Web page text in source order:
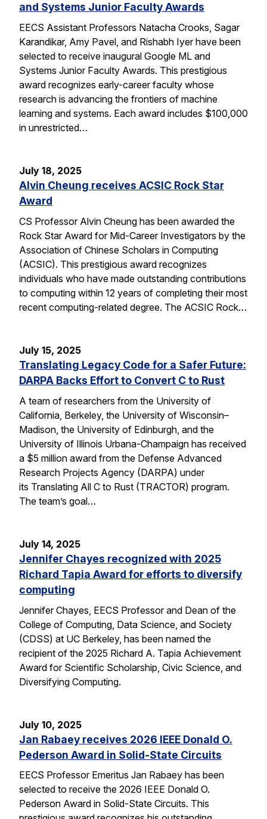
and Systems Junior Faculty Awards
EECS Assistant Professors Natacha Crooks, Sagar
Karandikar, Amy Pavel, and Rishabh Iyer have been
selected to receive inaugural Google ML and
Systems Junior Faculty Awards. This prestigious
award recognizes early-career faculty whose
research is advancing the frontiers of machine
learning and systems. Each award includes $100,000
in unrestricted…
July 18, 2025
Alvin Cheung receives ACSIC Rock Star
Award
CS Professor Alvin Cheung has been awarded the
Rock Star Award for Mid-Career Investigators by the
Association of Chinese Scholars in Computing
(ACSIC). This prestigious award recognizes
individuals who have made outstanding contributions
to computing within 12 years of completing their most
recent computing-related degree. The ACSIC Rock…
July 15, 2025
Translating Legacy Code for a Safer Future:
DARPA Backs Effort to Convert C to Rust
A team of researchers from the University of
California, Berkeley, the University of Wisconsin–
Madison, the University of Edinburgh, and the
University of Illinois Urbana-Champaign has received
a $5 million award from the Defense Advanced
Research Projects Agency (DARPA) under
its Translating All C to Rust (TRACTOR) program.
The team’s goal…
July 14, 2025
Jennifer Chayes recognized with 2025
Richard Tapia Award for efforts to diversify
computing
Jennifer Chayes, EECS Professor and Dean of the
College of Computing, Data Science, and Society
(CDSS) at UC Berkeley, has been named the
recipient of the 2025 Richard A. Tapia Achievement
Award for Scientific Scholarship, Civic Science, and
Diversifying Computing.
July 10, 2025
Jan Rabaey receives 2026 IEEE Donald O.
Pederson Award in Solid-State Circuits
EECS Professor Emeritus Jan Rabaey has been
selected to receive the 2026 IEEE Donald O.
Pederson Award in Solid-State Circuits. This